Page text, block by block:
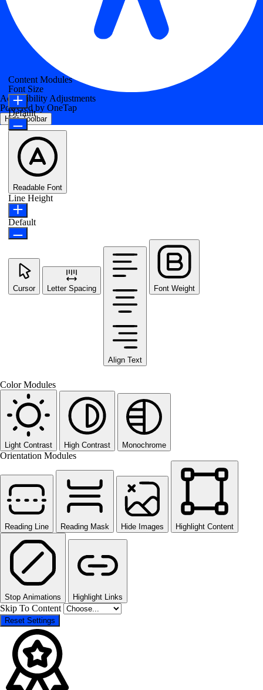
Accessibility Adjustments
Powered by OneTap
Hide Toolbar
Content Modules
Font Size
Default
Readable Font
Line Height
Default
Cursor Letter Spacing
Align Text
Font Weight
Color Modules
Light Contrast High Contrast Monochrome
Orientation Modules
Reading Line Reading Mask Hide Images Highlight Content
Stop Animations Highlight Links
Skip To Content
Reset Settings